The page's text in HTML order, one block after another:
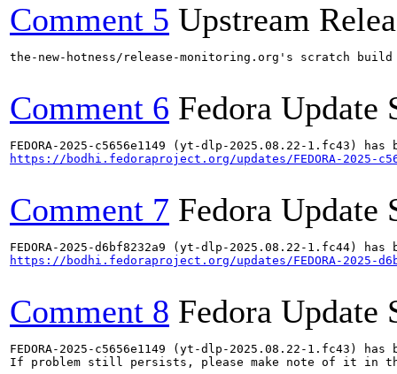
Comment 5 Upstream
the-new-hotness/release-monitoring.org's scratch
Comment 6 Fedora Update
https://bodhi.fedoraproject.org/updates/FEDORA-2025-
Comment 7 Fedora Update
https://bodhi.fedoraproject.org/updates/FEDORA-2025-
Comment 8 Fedora Update
FEDORA-2025-c5656e1149 (yt-dlp-2025.08.22-1.fc43)
If problem still persists, please make note of it in